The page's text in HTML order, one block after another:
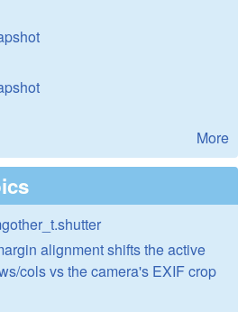
More
alignment shifts the active
cols vs the camera's EXIF crop